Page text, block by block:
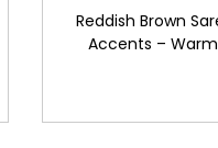
Reddish Brown
Accents –